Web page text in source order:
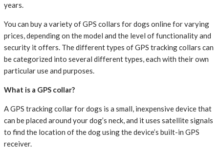
years.
You can buy a variety of GPS collars for dogs online for varying
prices, depending on the model and the level of functionality and
security it offers. The different types of GPS tracking collars can
be categorized into several different types, each with their own
particular use and purposes.
What is a GPS collar?
A GPS tracking collar for dogs is a small, inexpensive device that
can be placed around your dog’s neck, and it uses satellite signals
to find the location of the dog using the device’s built-in GPS
receiver.